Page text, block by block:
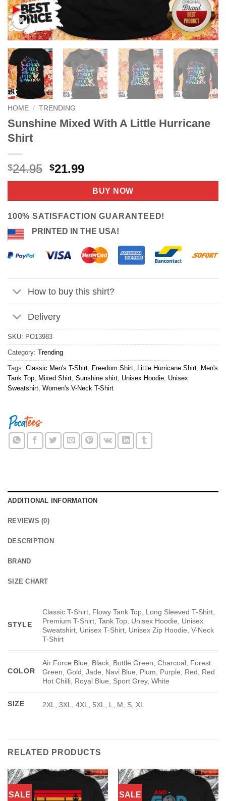
HOME / TRENDING
Sunshine Mixed With A Little Hurricane
Shirt
$24.95 Original
price
$24.95.
$21.99Current
price
is:
$21.99.
BUY NOW
100% SATISFACTION GUARANTEED!
PRINTED IN THE USA!
How to buy this shirt?
Delivery
SKU: PO13983
Category: Trending
Tags: Classic Men's T-Shirt, Freedom Shirt, Little Hurricane Shirt, Men's
Tank Top, Mixed Shirt, Sunshine shirt, Unisex Hoodie, Unisex
Sweatshirt, Women's V-Neck T-Shirt
ADDITIONAL INFORMATION
REVIEWS (0)
DESCRIPTION
BRAND
SIZE CHART
STYLE
Classic T-Shirt, Flowy Tank Top, Long Sleeved T-Shirt,
Premium T-Shirt, Tank Top, Unisex Hoodie, Unisex
Sweatshirt, Unisex T-Shirt, Unisex Zip Hoodie, V-Neck
T-Shirt
COLOR
Air Force Blue, Black, Bottle Green, Charcoal, Forest
Green, Gold, Jade, Navi Blue, Plum, Purple, Red, Red
Hot Chilli, Royal Blue, Sport Grey, White
SIZE 2XL, 3XL, 4XL, 5XL, L, M, S, XL
RELATED PRODUCTS
SALE SALE